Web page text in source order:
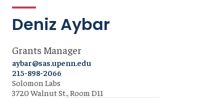
Deniz Aybar
Grants Manager
aybar@sas.upenn.edu
215-898-2066
Solomon Labs
3720 Walnut St., Room D11